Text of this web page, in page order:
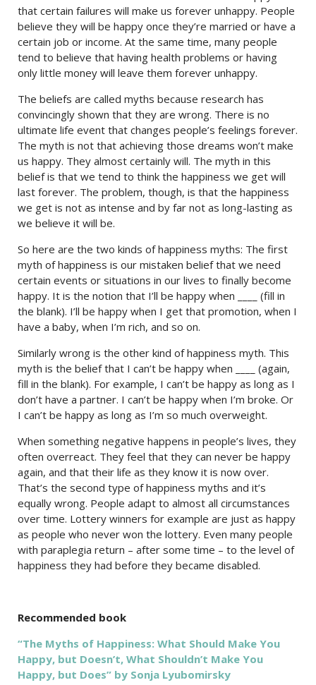
that certain failures will make us forever unhappy. People
believe they will be happy once they’re married or have a
certain job or income. At the same time, many people
tend to believe that having health problems or having
only little money will leave them forever unhappy.
The beliefs are called myths because research has
convincingly shown that they are wrong. There is no
ultimate life event that changes people’s feelings forever.
The myth is not that achieving those dreams won’t make
us happy. They almost certainly will. The myth in this
belief is that we tend to think the happiness we get will
last forever. The problem, though, is that the happiness
we get is not as intense and by far not as long-lasting as
we believe it will be.
So here are the two kinds of happiness myths: The first
myth of happiness is our mistaken belief that we need
certain events or situations in our lives to finally become
happy. It is the notion that I’ll be happy when ____ (fill in
the blank). I’ll be happy when I get that promotion, when I
have a baby, when I’m rich, and so on.
Similarly wrong is the other kind of happiness myth. This
myth is the belief that I can’t be happy when ____ (again,
fill in the blank). For example, I can’t be happy as long as I
don’t have a partner. I can’t be happy when I’m broke. Or
I can’t be happy as long as I’m so much overweight.
When something negative happens in people’s lives, they
often overreact. They feel that they can never be happy
again, and that their life as they know it is now over.
That’s the second type of happiness myths and it’s
equally wrong. People adapt to almost all circumstances
over time. Lottery winners for example are just as happy
as people who never won the lottery. Even many people
with paraplegia return – after some time – to the level of
happiness they had before they became disabled.
Recommended book
“The Myths of Happiness: What Should Make You
Happy, but Doesn’t, What Shouldn’t Make You
Happy, but Does” by Sonja Lyubomirsky